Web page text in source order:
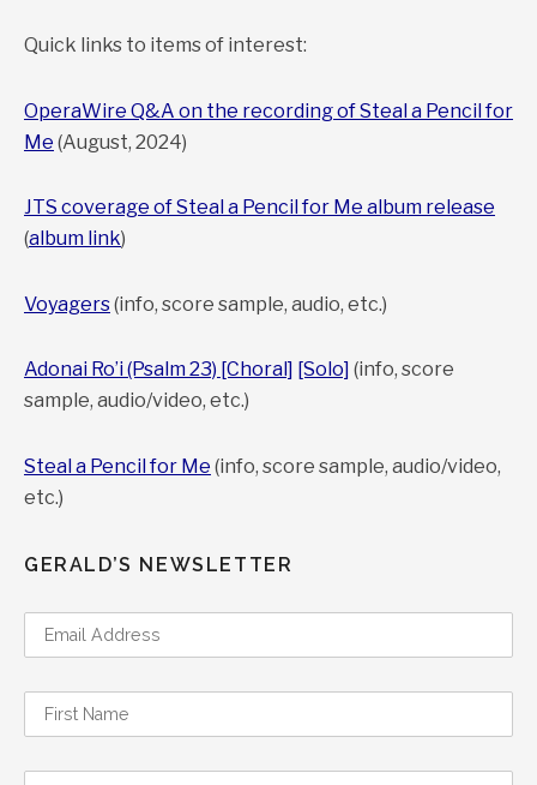
Quick links to items of interest:
OperaWire Q&A on the recording of Steal a Pencil for
Me (August, 2024)
JTS coverage of Steal a Pencil for Me album release
(album link)
Voyagers(info, score sample, audio, etc.)
Adonai Ro’i (Psalm 23) [Choral] [Solo] (info, score
sample, audio/video, etc.)
Steal a Pencil for Me (info, score sample, audio/video,
etc.)
GERALD’S NEWSLETTER